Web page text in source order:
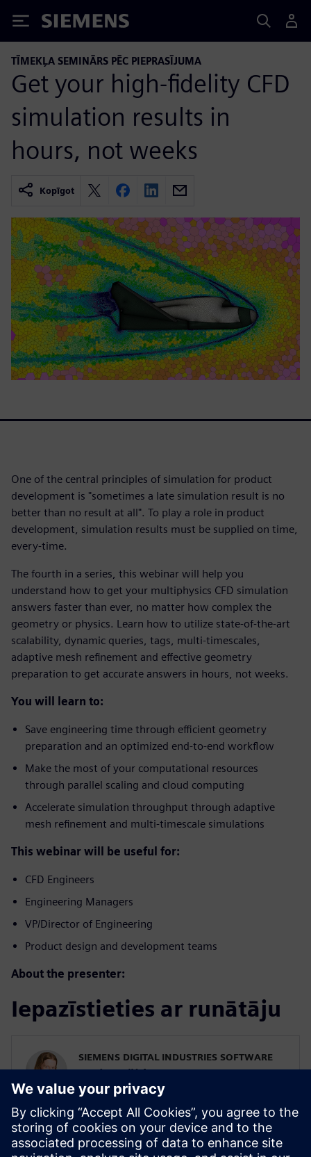
Siemens
TĪMEKĻA SEMINĀRS PĒC PIEPRASĪJUMA
Get your high-fidelity CFD
simulation results in
hours, not weeks
Kopīgot
One of the central principles of simulation for product
development is "sometimes a late simulation result is no
better than no result at all". To play a role in product
development, simulation results must be supplied on time,
every-time.
The fourth in a series, this webinar will help you
understand how to get your multiphysics CFD simulation
answers faster than ever, no matter how complex the
geometry or physics. Learn how to utilize state-of-the-art
scalability, dynamic queries, tags, multi-timescales,
adaptive mesh refinement and effective geometry
preparation to get accurate answers in hours, not weeks.
You will learn to:
Save engineering time through efficient geometry
preparation and an optimized end-to-end workflow
Make the most of your computational resources
through parallel scaling and cloud computing
Accelerate simulation throughput through adaptive
mesh refinement and multi-timescale simulations
This webinar will be useful for:
CFD Engineers
Engineering Managers
VP/Director of Engineering
Product design and development teams
About the presenter:
Iepazīstieties ar runātāju
SIEMENS DIGITAL INDUSTRIES SOFTWARE
Karin Fröjd
Simcenter STAR-CCM+ Technical Product
Mgmt Manager
Karin Fröjd has been with Siemens since